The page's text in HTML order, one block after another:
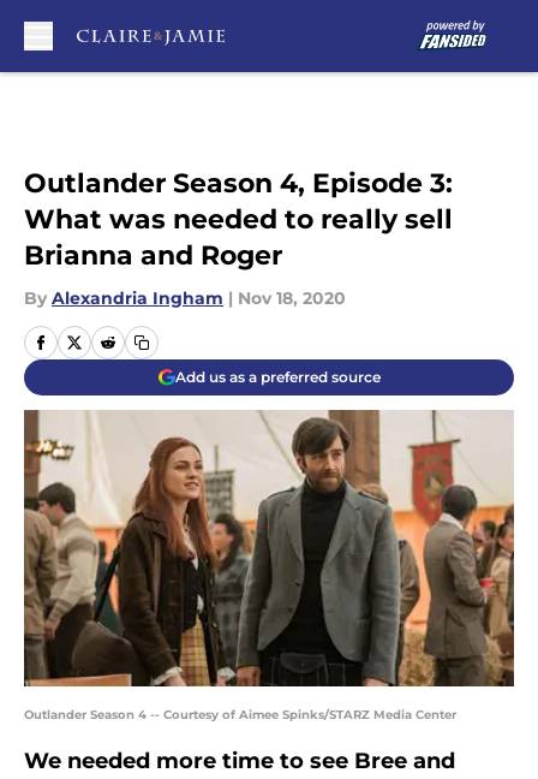
Outlander Season 4, Episode 3:
What was needed to really sell
Brianna and Roger
By Alexandria Ingham | Nov 18, 2020
Add us as a preferred source
Outlander Season 4 -- Courtesy of Aimee Spinks/STARZ Media Center
We needed more time to see Bree and